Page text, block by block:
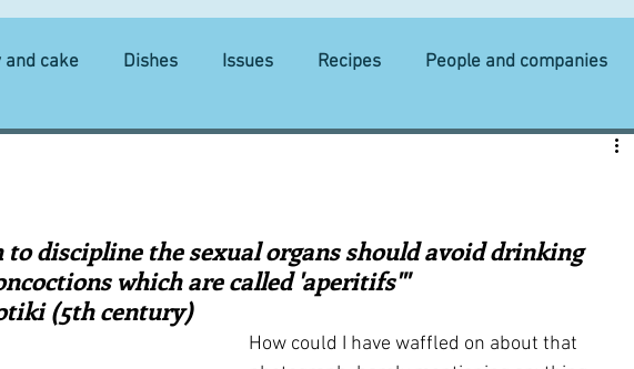
and cake Dishes Issues Recipes People and companies
Equipment
recipes Places and events Inspiration from art A word from ...
Techniques and Methods
to discipline the sexual organs should avoid drinking
which are called 'aperitifs'"
(5th century)
How could I have waffled on about that